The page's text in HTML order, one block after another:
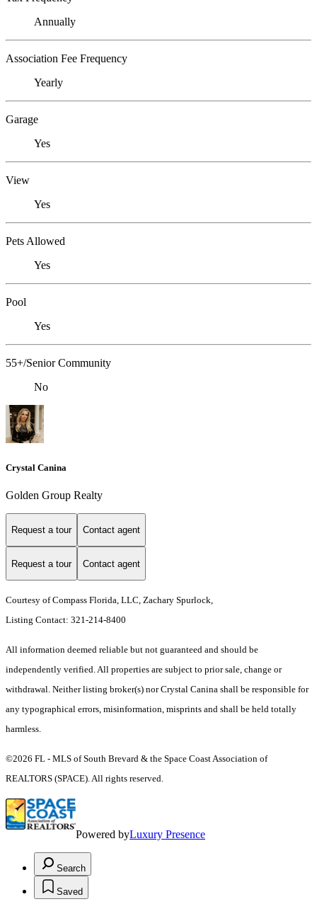
Annually
Association Fee Frequency
Yearly
Garage
Yes
View
Yes
Pets Allowed
Yes
Pool
Yes
55+/Senior Community
No
Crystal Canina
Golden Group Realty
Request a tour Contact agent
Request a tour Contact agent
Courtesy of Compass Florida, LLC, Zachary Spurlock,
Listing Contact: 321-214-8400
All information deemed reliable but not guaranteed and should be
independently verified. All properties are subject to prior sale, change or
withdrawal. Neither listing broker(s) nor Crystal Canina shall be responsible for
any typographical errors, misinformation, misprints and shall be held totally
harmless.
©2026 FL - MLS of South Brevard & the Space Coast Association of
REALTORS (SPACE). All rights reserved.
Powered byLuxury Presence
Search
Saved